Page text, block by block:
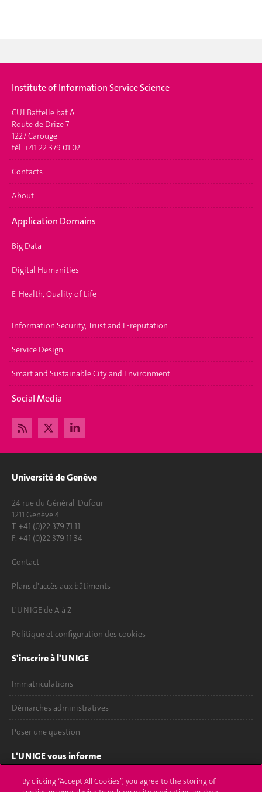
Institute of Information Service Science
CUI Battelle bat A
Route de Drize 7
1227 Carouge
tél. +41 22 379 01 02
Contacts
About
Application Domains
Big Data
Digital Humanities
E-Health, Quality of Life
Information Security, Trust and E-reputation
Service Design
Smart and Sustainable City and Environment
Social Media
Université de Genève
24 rue du Général-Dufour
1211 Genève 4
T. +41 (0)22 379 71 11
F. +41 (0)22 379 11 34
Contact
Plans d'accès aux bâtiments
L'UNIGE de A à Z
Politique et configuration des cookies
S'inscrire à l'UNIGE
Immatriculations
Démarches administratives
Poser une question
L'UNIGE vous informe
UNIGE Mobile
By clicking “Accept All Cookies”, you agree to the storing of